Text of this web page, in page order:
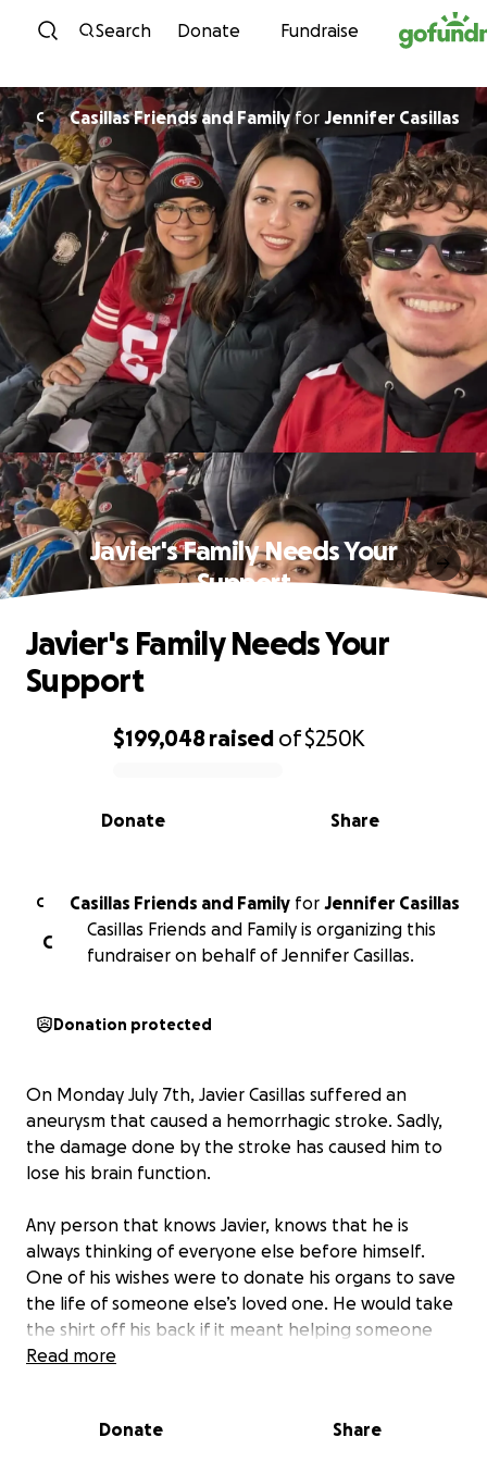
Skip to content
Search Donate Fundraise
C Casillas Friends and Familyfor Jennifer Casillas
Javier's Family Needs Your
Support
0% complete
$199,048 raised of$250K
Share
Donate
Javier's Family Needs Your
Support
C Casillas Friends and Family for Jennifer Casillas
C
Casillas Friends and Family is organizing this
fundraiser on behalf of Jennifer Casillas.
Donation protected
On Monday July 7th, Javier Casillas suffered an
aneurysm that caused a hemorrhagic stroke. Sadly,
the damage done by the stroke has caused him to
lose his brain function.
Any person that knows Javier, knows that he is
always thinking of everyone else before himself.
One of his wishes were to donate his organs to save
the life of someone else’s loved one. He would take
the shirt off his back if it meant helping someone
else. Now it is our time to help his family.
this difficult time, they should not have to worry or
Read more
Donate Share